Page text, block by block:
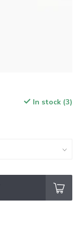
In stock (3)